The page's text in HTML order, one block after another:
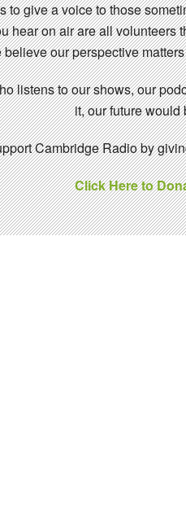
to give a voice to those
hear on air are all volunteers
our perspective
listens to our shows, our
it, our future would
Cambridge Radio by
Click Here to